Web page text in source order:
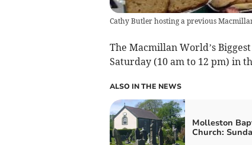
Cathy Butler hosting a previous
The Macmillan World’s
Saturday (10 am to 12 pm) in
ALSO IN THE NEWS
Molleston
Church: